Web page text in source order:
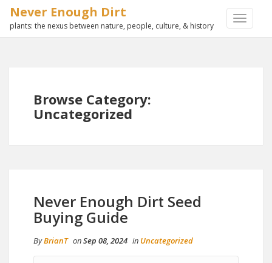
TOGGLE
Never Enough Dirt
plants: the nexus between nature, people, culture, & history
Browse Category:
Uncategorized
Never Enough Dirt Seed
Buying Guide
ByBrianT onSep 08, 2024 in Uncategorized